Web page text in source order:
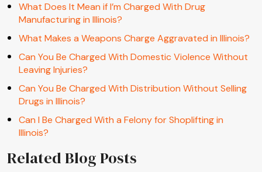
What Does It Mean if I’m Charged With Drug
Manufacturing in Illinois?
What Makes a Weapons Charge Aggravated in Illinois?
Can You Be Charged With Domestic Violence Without
Leaving Injuries?
Can You Be Charged With Distribution Without Selling
Drugs in Illinois?
Can I Be Charged With a Felony for Shoplifting in
Illinois?
Related Blog Posts